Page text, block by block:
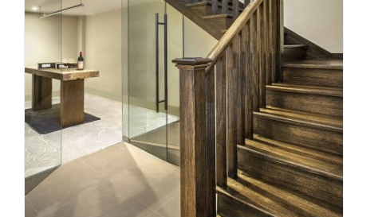
Maximising Your Home’s
Potential with Bespoke
Staircase Designs
Uncategorized